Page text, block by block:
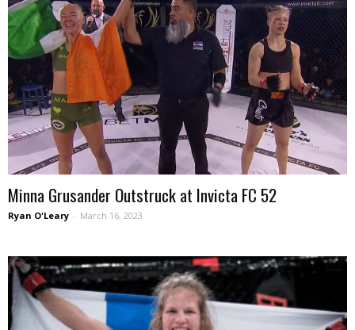
Minna Grusander Outstruck at Invicta FC 52
Ryan O'Leary - March 16, 2023